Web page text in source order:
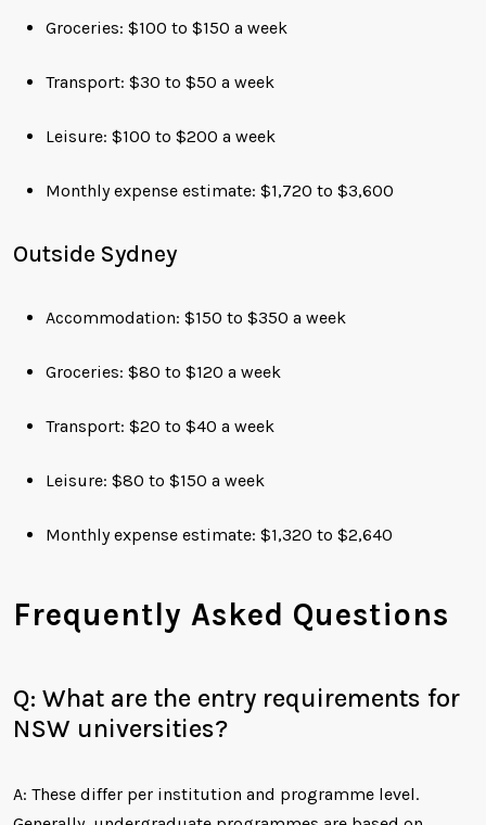
Groceries: $100 to $150 a week
Transport: $30 to $50 a week
Leisure: $100 to $200 a week
Monthly expense estimate: $1,720 to $3,600
Outside Sydney
Accommodation: $150 to $350 a week
Groceries: $80 to $120 a week
Transport: $20 to $40 a week
Leisure: $80 to $150 a week
Monthly expense estimate: $1,320 to $2,640
Frequently Asked Questions
Q: What are the entry requirements for
NSW universities?
A: These differ per institution and programme level.